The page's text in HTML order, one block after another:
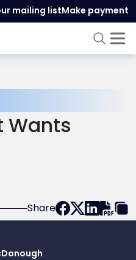
mailing listMake payment
Wants
Share